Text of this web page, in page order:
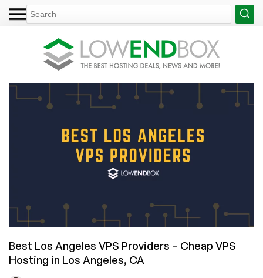
Best Los Angeles VPS Providers – Cheap VPS
Hosting in Los Angeles, CA